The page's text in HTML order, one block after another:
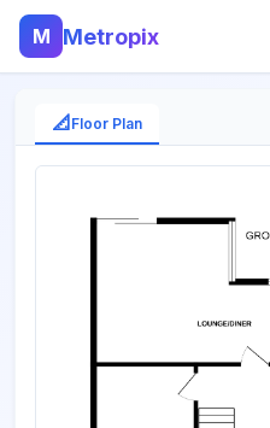
M Metropix
📐 Floor Plan